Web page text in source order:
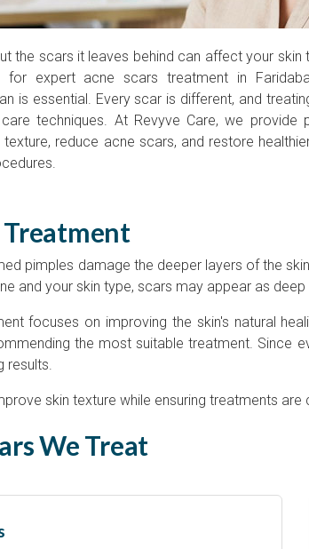
the scars it leaves behind can affect your skin
expert acne scars treatment in
is essential. Every scar is different, and
techniques. At Revyve Care, we provide
reduce acne scars, and restore
Treatment
pimples damage the deeper layers of the
and your skin type, scars may appear as
focuses on improving the skin's natural
the most suitable treatment. Since
results.
skin texture while ensuring treatments
We Treat